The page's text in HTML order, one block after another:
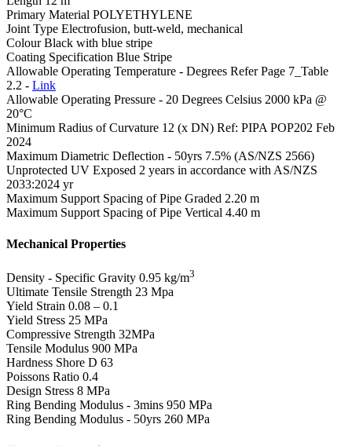
Primary Material POLYETHYLENE
Joint Type Electrofusion, butt-weld, mechanical
Colour Black with blue stripe
Coating Specification Blue Stripe
Allowable Operating Temperature - Degrees Refer Page 7_Table
2.2 - Link
Allowable Operating Pressure - 20 Degrees Celsius 2000 kPa @
20°C
Minimum Radius of Curvature 12 (x DN) Ref: PIPA POP202 Feb
2024
Maximum Diametric Deflection - 50yrs 7.5% (AS/NZS 2566)
Unprotected UV Exposed 2 years in accordance with AS/NZS
2033:2024 yr
Maximum Support Spacing of Pipe Graded 2.20 m
Maximum Support Spacing of Pipe Vertical 4.40 m
Mechanical Properties
Density - Specific Gravity 0.95 kg/m3
Ultimate Tensile Strength 23 Mpa
Yield Strain 0.08 – 0.1
Yield Stress 25 MPa
Compressive Strength 32MPa
Tensile Modulus 900 MPa
Hardness Shore D 63
Poissons Ratio 0.4
Design Stress 8 MPa
Ring Bending Modulus - 3mins 950 MPa
Ring Bending Modulus - 50yrs 260 MPa